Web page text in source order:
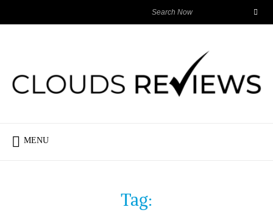
MENU
Tag: